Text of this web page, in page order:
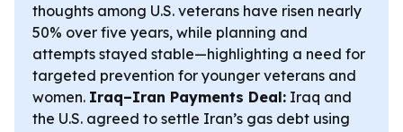
thoughts among U.S. veterans have risen nearly
50% over five years, while planning and
attempts stayed stable—highlighting a need for
targeted prevention for younger veterans and
women. Iraq–Iran Payments Deal: Iraq and
the U.S. agreed to settle Iran’s gas debt using